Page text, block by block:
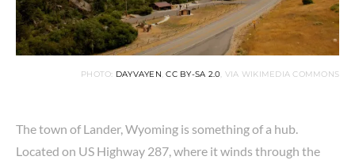
PHOTO: DAYVAYEN,CC BY-SA 2.0, VIA WIKIMEDIA COMMONS
The town of Lander, Wyoming is something of a hub.
Located on US Highway 287, where it winds through the